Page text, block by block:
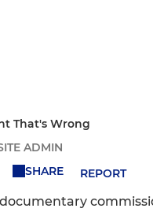
That's Wrong
ADMIN
SHARE REPORT